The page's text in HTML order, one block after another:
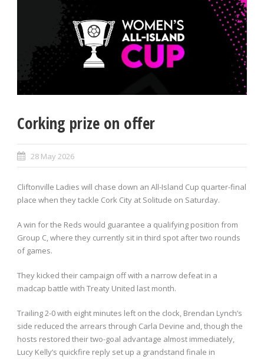
Corking prize on offer
28 May 2026
Cliftonville Ladies will chase down an All-Island Cup quarter-final
place when they tackle Cork City at Solitude on Saturday.
A win for the Reds would guarantee a qualifying position from
Group C, where they currently sit in third spot after two rounds
of games.
They kicked their campaign off with a narrow defeat in a
madcap battle with Treaty United last month.
Trailing 2-0 with eight minutes left on the clock, Brendan Lynch’s
side reduced the arrears through Carla Devine and, though the
hosts restored their two-goal advantage almost immediately,
Lucy Kelly’s quickfire reply set up a grandstand finale in